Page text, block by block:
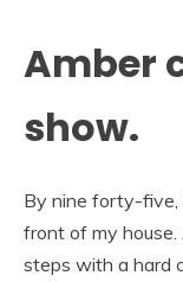
Amber
show.
By nine forty-five,
front of my
steps with a hard